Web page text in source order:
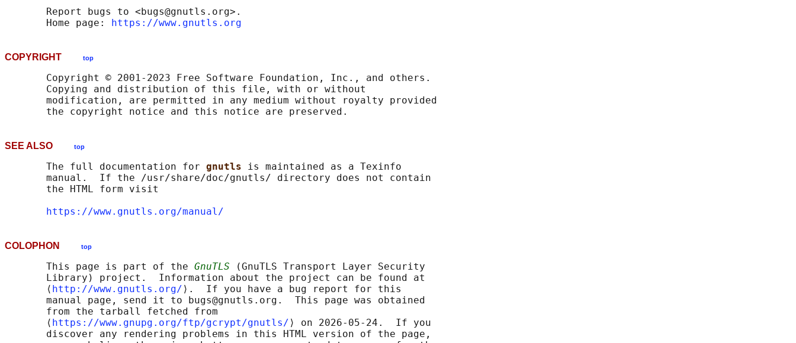
       Report bugs to <bugs@gnutls.org>.
       Home page:
https://www.gnutls.org
COPYRIGHT top
       Copyright © 2001-2023 Free Software Foundation, Inc., and others.
       Copying and distribution of this file, with or without
       modification, are permitted in any medium without royalty provided
SEE ALSO top
       The full documentation for
gnutls is maintained as a Texinfo
       manual.  If the /usr/share/doc/gnutls/ directory does not contain
       the HTML form visit
https://www.gnutls.org/manual/
COLOPHON top
       This page is part of the
GnuTLS (GnuTLS Transport Layer Security
       Library) project.  Information about the project can be found at
       ⟨
http://www.gnutls.org/ ⟩.  If you have a bug report for this
       manual page, send it to bugs@gnutls.org.  This page was obtained
       from the tarball fetched from
       ⟨
https://www.gnupg.org/ftp/gcrypt/gnutls/ ⟩ on 2026-05-24.  If you
       discover any rendering problems in this HTML version of the page,